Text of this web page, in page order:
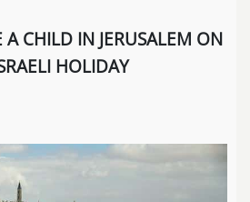
A CHILD IN JERUSALEM ON
HOLIDAY